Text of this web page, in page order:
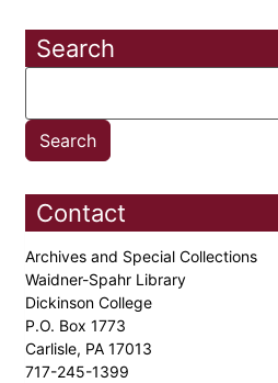
Search
Contact
Archives and Special Collections
Waidner-Spahr Library
Dickinson College
P.O. Box 1773
Carlisle, PA 17013
717-245-1399